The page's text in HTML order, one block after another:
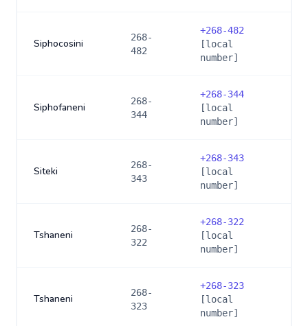
Siphocosini
268-
482
+268-482
[local
number]
Siphofaneni
268-
344
+268-344
[local
number]
Siteki
268-
343
+268-343
[local
number]
Tshaneni
268-
322
+268-322
[local
number]
Tshaneni
268-
323
+268-323
[local
number]